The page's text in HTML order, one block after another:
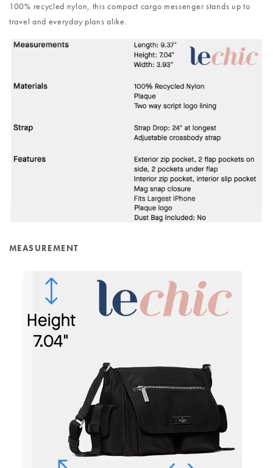
100% recycled nylon, this compact cargo messenger stands up to
travel and everyday plans alike.
MEASUREMENT